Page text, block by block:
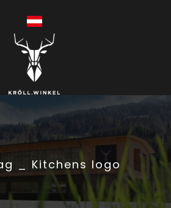
_ Kitchens logo